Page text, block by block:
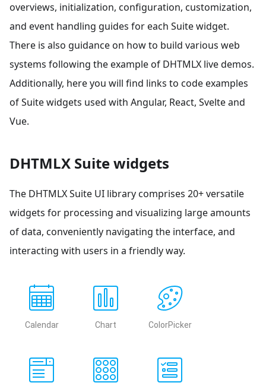
overviews, initialization, configuration, customization,
and event handling guides for each Suite widget.
There is also guidance on how to build various web
systems following the example of DHTMLX live demos.
Additionally, here you will find links to code examples
of Suite widgets used with Angular, React, Svelte and
Vue.
DHTMLX Suite widgets
The DHTMLX Suite UI library comprises 20+ versatile
widgets for processing and visualizing large amounts
of data, conveniently navigating the interface, and
interacting with users in a friendly way.
Calendar Chart ColorPicker